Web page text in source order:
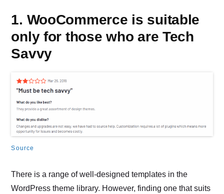
1. WooCommerce is suitable
only for those who are Tech
Savvy
Source
There is a range of well-designed templates in the
WordPress theme library. However, finding one that suits